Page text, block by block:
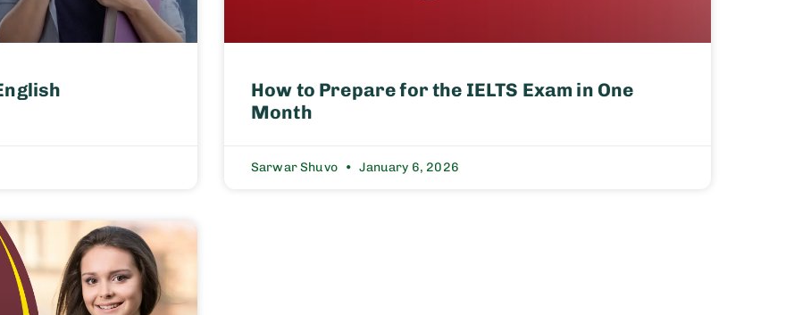
How to Prepare for the IELTS Exam in One
Month
Sarwar Shuvo January 6, 2026